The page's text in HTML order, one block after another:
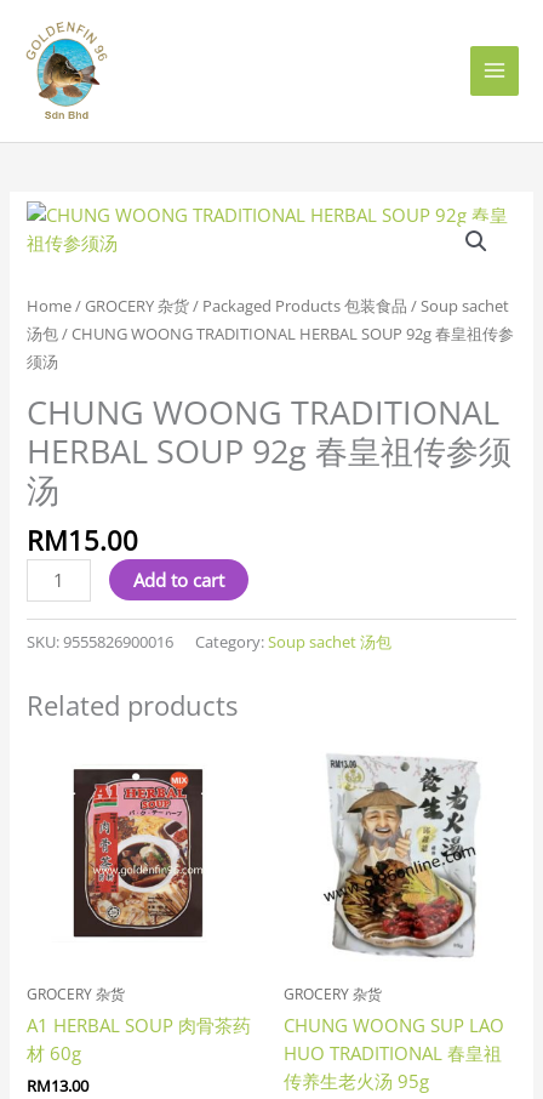
content
Home/GROCERY 杂货/ Packaged Products 包装食品 /Soup sachet
汤包/ CHUNG WOONG TRADITIONAL HERBAL SOUP 92g 春皇祖传参
须汤
CHUNG WOONG TRADITIONAL
HERBAL SOUP 92g 春皇祖传参须
汤
RM15.00
CHUNG
WOONG
HERBAL
SOUP
92g
皇
祖
传
参
汤
quantity
Add to cart
SKU:9555826900016 Category:Soup sachet 汤包
Related products
GROCERY 杂货
A1 HERBAL SOUP 肉骨茶药
材 60g
RM13.00
GROCERY 杂货
CHUNG WOONG SUP LAO
HUO TRADITIONAL 春皇祖
传养生老火汤 95g